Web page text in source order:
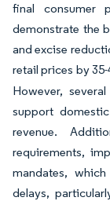
final consumer
demonstrate the
and excise
retail prices by
However,
support
revenue.
requirements,
mandates,
delays,